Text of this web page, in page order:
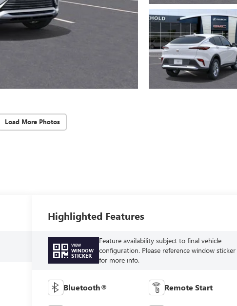
Load More Photos
Highlighted Features
VIEW
WINDOW
STICKER
Feature availability subject to final vehicle
configuration. Please reference window sticker
for more info.
Bluetooth® Remote Start